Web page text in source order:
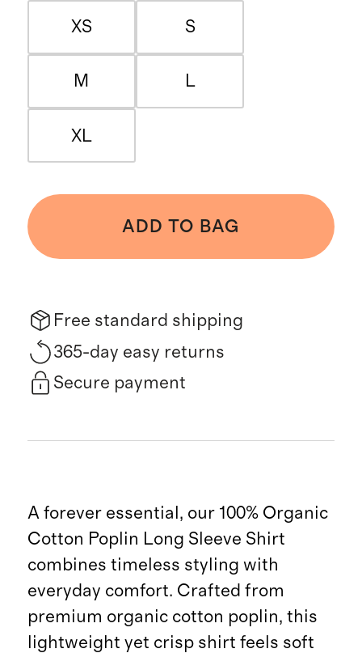
XS S
M L
XL
ADD TO BAG
Free standard shipping
365-day easy returns
Secure payment
A forever essential, our 100% Organic
Cotton Poplin Long Sleeve Shirt
combines timeless styling with
everyday comfort. Crafted from
premium organic cotton poplin, this
lightweight yet crisp shirt feels soft